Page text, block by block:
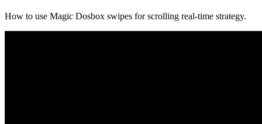
How to use Magic Dosbox swipes for scrolling real-time strategy.